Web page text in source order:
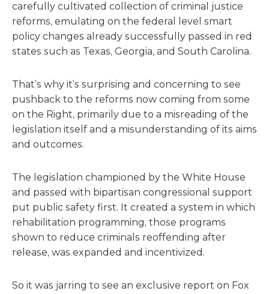
carefully cultivated collection of criminal justice
reforms, emulating on the federal level smart
policy changes already successfully passed in red
states such as Texas, Georgia, and South Carolina.
That’s why it’s surprising and concerning to see
pushback to the reforms now coming from some
on the Right, primarily due to a misreading of the
legislation itself and a misunderstanding of its aims
and outcomes.
The legislation championed by the White House
and passed with bipartisan congressional support
put public safety first. It created a system in which
rehabilitation programming, those programs
shown to reduce criminals reoffending after
release, was expanded and incentivized.
So it was jarring to see an exclusive report on Fox